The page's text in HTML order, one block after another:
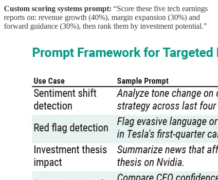
Custom scoring systems prompt: “Score these five tech earnings
reports on: revenue growth (40%), margin expansion (30%) and
forward guidance (30%), then rank them by investment potential.”